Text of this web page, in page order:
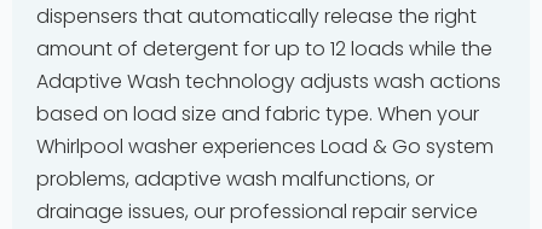
dispensers that automatically release the right
amount of detergent for up to 12 loads while the
Adaptive Wash technology adjusts wash actions
based on load size and fabric type. When your
Whirlpool washer experiences Load & Go system
problems, adaptive wash malfunctions, or
drainage issues, our professional repair service